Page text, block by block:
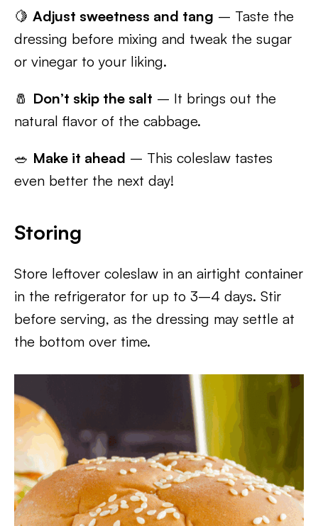
🍋 Adjust sweetness and tang – Taste the
dressing before mixing and tweak the sugar
or vinegar to your liking.
🧂 Don’t skip the salt – It brings out the
natural flavor of the cabbage.
🥗 Make it ahead – This coleslaw tastes
even better the next day!
Storing
Store leftover coleslaw in an airtight container
in the refrigerator for up to 3–4 days. Stir
before serving, as the dressing may settle at
the bottom over time.